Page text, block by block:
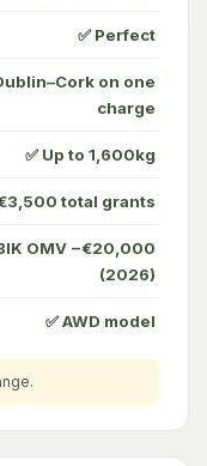
✅ Perfect
on one
charge
✅ Up to 1,600kg
total grants
OMV −€20,000
(2026)
✅ AWD model